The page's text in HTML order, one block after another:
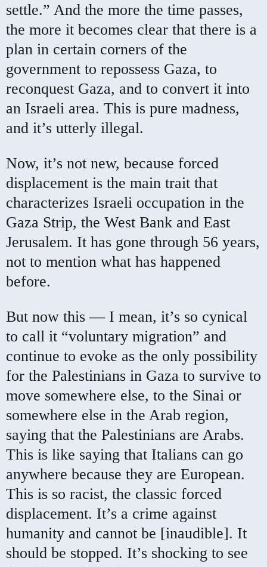
settle.” And the more the time passes,
the more it becomes clear that there is a
plan in certain corners of the
government to repossess Gaza, to
reconquest Gaza, and to convert it into
an Israeli area. This is pure madness,
and it’s utterly illegal.
Now, it’s not new, because forced
displacement is the main trait that
characterizes Israeli occupation in the
Gaza Strip, the West Bank and East
Jerusalem. It has gone through 56 years,
not to mention what has happened
before.
But now this — I mean, it’s so cynical
to call it “voluntary migration” and
continue to evoke as the only possibility
for the Palestinians in Gaza to survive to
move somewhere else, to the Sinai or
somewhere else in the Arab region,
saying that the Palestinians are Arabs.
This is like saying that Italians can go
anywhere because they are European.
This is so racist, the classic forced
displacement. It’s a crime against
humanity and cannot be [inaudible]. It
should be stopped. It’s shocking to see